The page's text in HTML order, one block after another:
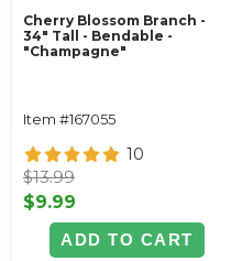
Cherry Blossom Branch -
34" Tall - Bendable -
"Champagne"
Item #167055
10
$13.99
$9.99
ADD TO CART